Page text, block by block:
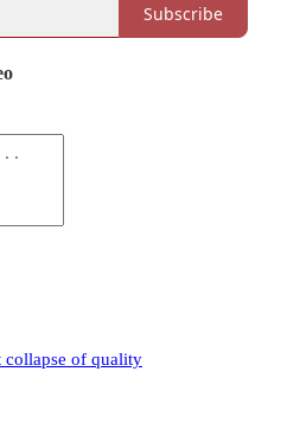
Subscribe
collapse of quality